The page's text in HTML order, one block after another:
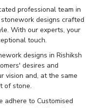
professional team in
designs crafted
With our experts, your
touch.
designs in Rishiksh
desires and
vision and, at the same
of stone.
adhere to Customised